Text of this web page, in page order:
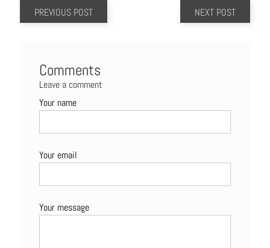
PREVIOUS POST NEXT POST
Comments
Leave a comment
Your name
Your email
Your message